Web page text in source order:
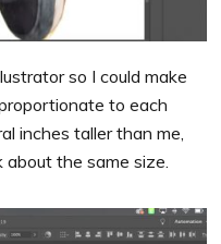
so I could make
to each
inches taller than me,
about the same size.